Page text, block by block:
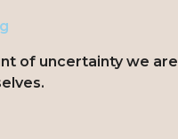
of uncertainty we are